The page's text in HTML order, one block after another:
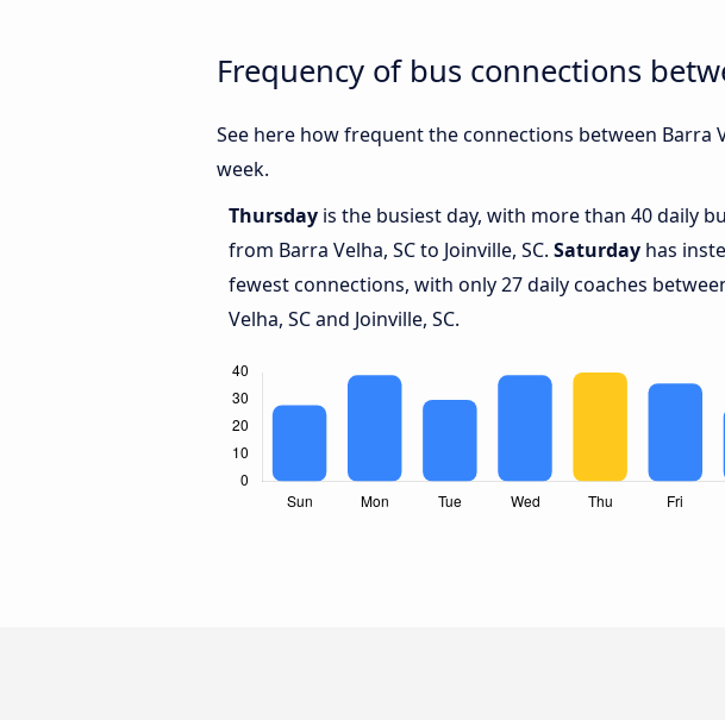
Frequency of bus connections
See here how frequent the connections between Barra
week.
Thursday is the busiest day, with more than 40 daily
from Barra Velha, SC to Joinville, SC. Saturday has
fewest connections, with only 27 daily coaches
Velha, SC and Joinville, SC.